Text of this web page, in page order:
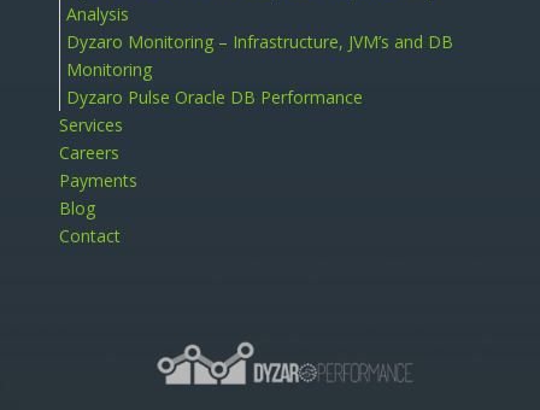
Analysis
Dyzaro Monitoring – Infrastructure, JVM’s and DB
Monitoring
Dyzaro Pulse Oracle DB Performance
Services
Careers
Payments
Blog
Contact